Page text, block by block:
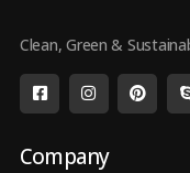
Clean, Green &
Company